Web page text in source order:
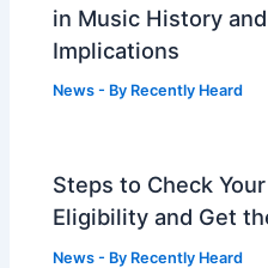
in Music History
Implications
News - By Recently Heard
Steps to Check
Eligibility and Get
News - By Recently Heard